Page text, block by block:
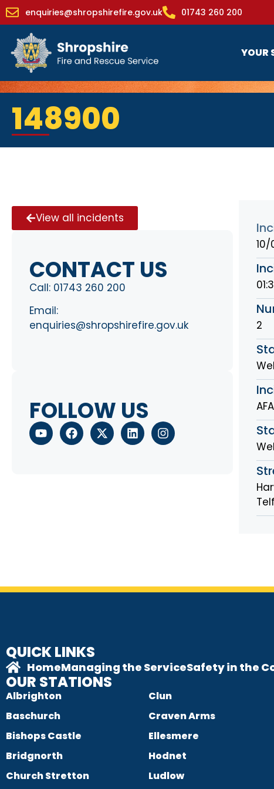
enquiries@shropshirefire.gov.uk 01743 260 200
YOUR
148900
View all incidents
CONTACT US
Call: 01743 260 200
Email:
enquiries@shropshirefire.gov.uk
FOLLOW US
2
AFA
QUICK LINKS
HomeManaging the ServiceSafety in the
OUR STATIONS
Albrighton
Baschurch
Bishops Castle
Bridgnorth
Church Stretton
Clun
Craven Arms
Ellesmere
Hodnet
Ludlow